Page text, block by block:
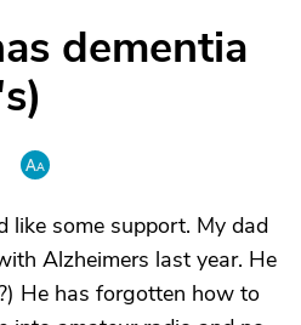
dementia
like some support. My dad
Alzheimers last year. He
He has forgotten how to